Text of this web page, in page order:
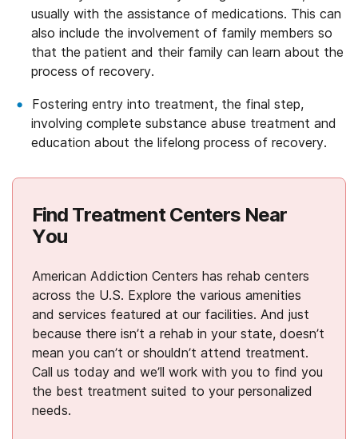
usually with the assistance of medications. This can
also include the involvement of family members so
that the patient and their family can learn about the
process of recovery.
Fostering entry into treatment, the final step,
involving complete substance abuse treatment and
education about the lifelong process of recovery.
Find Treatment Centers Near
You
American Addiction Centers has rehab centers
across the U.S. Explore the various amenities
and services featured at our facilities. And just
because there isn’t a rehab in your state, doesn’t
mean you can’t or shouldn’t attend treatment.
Call us today and we’ll work with you to find you
the best treatment suited to your personalized
needs.